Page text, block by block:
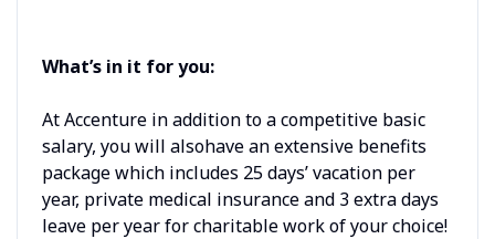
What’s in it for you:
At Accenture in addition to a competitive basic
salary, you will alsohave an extensive benefits
package which includes 25 days’ vacation per
year, private medical insurance and 3 extra days
leave per year for charitable work of your choice!